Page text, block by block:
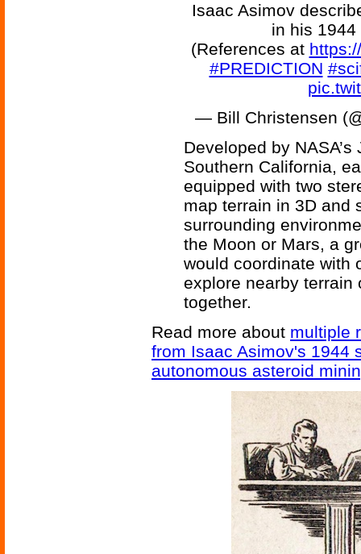
Isaac Asimov
in his 1944
(References at
#PREDICTION
— Bill Christensen
Developed by
Southern California,
equipped with two
map terrain in 3D and
surrounding
the Moon or Mars, a
would coordinate with
explore nearby terrain
together.
Read more about multiple
from Isaac Asimov's 1944
autonomous asteroid